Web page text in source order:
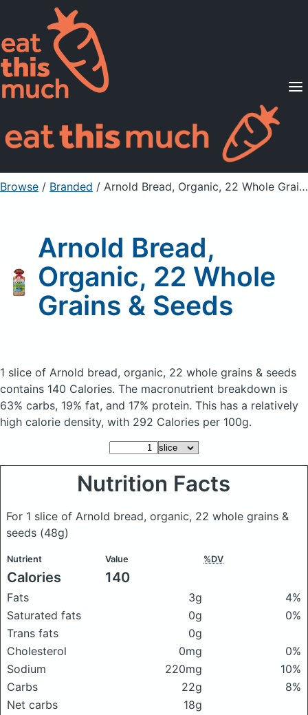
Supported Diets
Pricing
For Professionals
Sign Up Already a member? Sign in
Browse / Branded / Arnold Bread, Organic, 22 Whole Grains & Seeds
Arnold Bread,
Organic, 22 Whole
Grains & Seeds
1 slice of Arnold bread, organic, 22 whole grains & seeds
contains 140 Calories. The macronutrient breakdown is
63% carbs, 19% fat, and 17% protein. This has a relatively
high calorie density, with 292 Calories per 100g.
Nutrition Facts
For 1 slice of Arnold bread, organic, 22 whole grains &
seeds (48g)
Nutrient Value %DV
Calories 140
Fats 3g
4%
Saturated fats
0g
0%
Trans fats
0g
Cholesterol
0mg
0%
Sodium
220mg
10%
Carbs
22g
8%
Net carbs
18g